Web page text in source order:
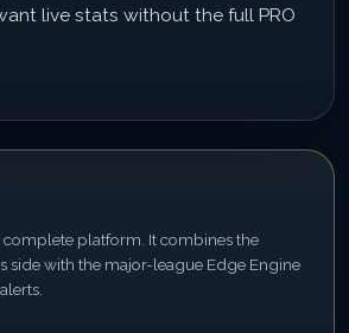
live stats without the full PRO
complete platform. It combines the
side with the major-league Edge Engine